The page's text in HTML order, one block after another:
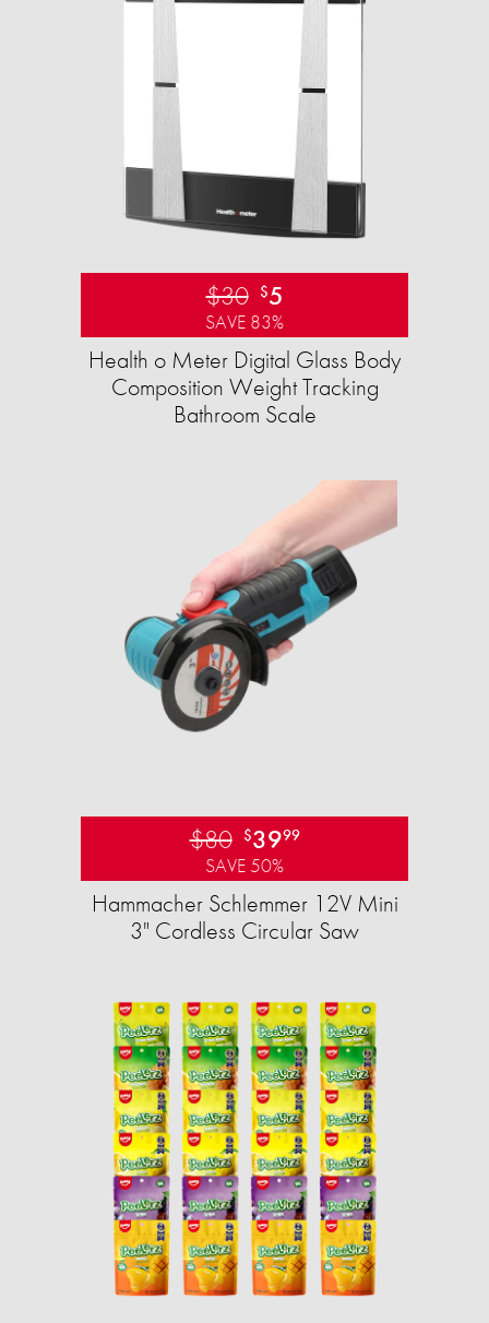
$30 $5
SAVE 83%
Health o Meter Digital Glass Body
Composition Weight Tracking
Bathroom Scale​
$80 $3999
SAVE 50%
Hammacher Schlemmer 12V Mini
3" Cordless Circular Saw